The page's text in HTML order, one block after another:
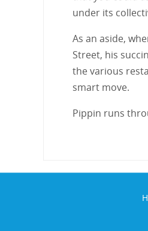
under its
As an aside,
Street, his
the various
smart move.
Pippin runs